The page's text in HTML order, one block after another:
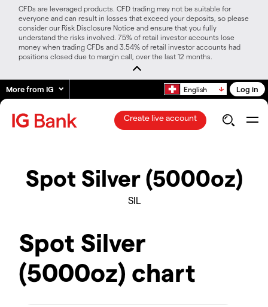
CFDs are leveraged products. CFD trading may not be suitable for
everyone and can result in losses that exceed your deposits, so please
consider our Risk Disclosure Notice and ensure that you fully
understand the risks involved. 75% of retail investor accounts lose
money when trading CFDs and 3.54% of retail investor accounts had
positions closed due to margin call, over the last 12 months.
More from IG English Log in
Create live account
Spot Silver (5000oz)
SIL
Spot Silver
(5000oz) chart